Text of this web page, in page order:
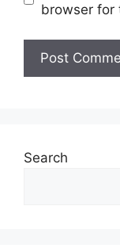
browser for
Search